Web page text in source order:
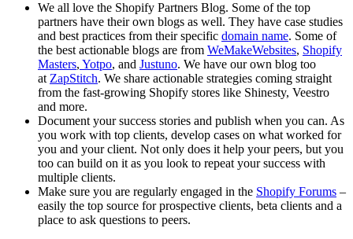
We all love the Shopify Partners Blog. Some of the top
partners have their own blogs as well. They have case studies
and best practices from their specific domain name. Some of
the best actionable blogs are from WeMakeWebsites, Shopify
Masters, Yotpo, and Justuno. We have our own blog too
atZapStitch. We share actionable strategies coming straight
from the fast-growing Shopify stores like Shinesty, Veestro
and more.
Document your success stories and publish when you can. As
you work with top clients, develop cases on what worked for
you and your client. Not only does it help your peers, but you
too can build on it as you look to repeat your success with
multiple clients.
Make sure you are regularly engaged in the Shopify Forums –
easily the top source for prospective clients, beta clients and a
place to ask questions to peers.